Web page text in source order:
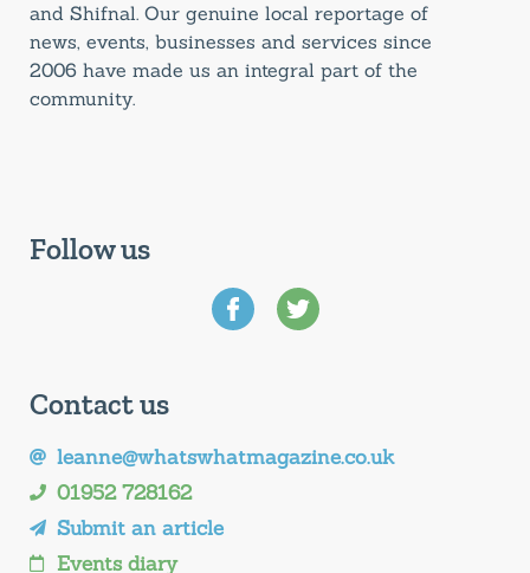
and Shifnal. Our genuine local reportage of
news, events, businesses and services since
2006 have made us an integral part of the
community.
Follow us
Contact us
leanne@whatswhatmagazine.co.uk
01952 728162
Submit an article
Events diary